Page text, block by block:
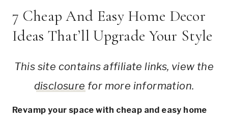
7 Cheap And Easy Home Decor
Ideas That’ll Upgrade Your Style
This site contains affiliate links, view the
disclosure for more information.
Revamp your space with cheap and easy home